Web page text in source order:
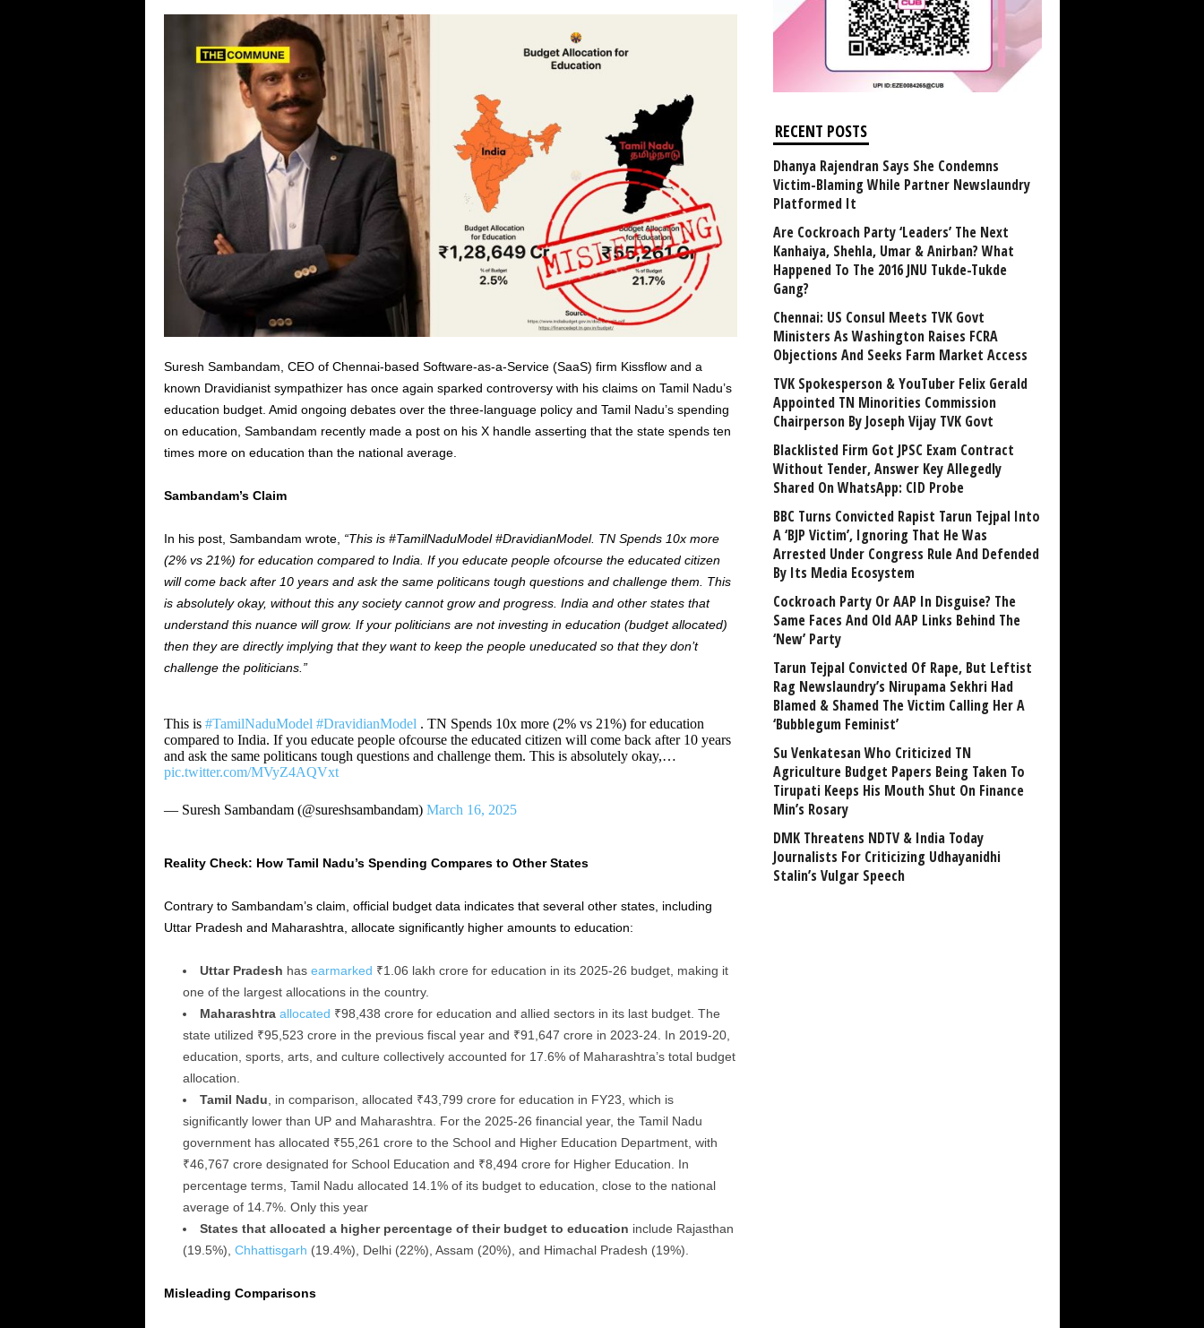
Suresh Sambandam, CEO of Chennai-based Software-as-a-Service (SaaS) firm Kissflow and a
known Dravidianist sympathizer has once again sparked controversy with his claims on Tamil Nadu’s
education budget. Amid ongoing debates over the three-language policy and Tamil Nadu’s spending
on education, Sambandam recently made a poston his X handle asserting that the state spends ten
times more on education than the national average.
Sambandam’s Claim
In his post, Sambandam wrote, “This is #TamilNaduModel #DravidianModel. TN Spends 10x more
(2% vs 21%) for education compared to India. If you educate people ofcourse the educated citizen
will come back after 10 years and ask the same politicans tough questions and challenge them. This
is absolutely okay, without this any society cannot grow and progress. India and other states that
understand this nuance will grow. If your politicians are not investing in education (budget allocated)
then they are directly implying that they want to keep the people uneducated so that they don’t
challenge the politicians.”
This is #TamilNaduModel #DravidianModel . TN Spends 10x more (2% vs 21%) for education
compared to India. If you educate people ofcourse the educated citizen will come back after 10 years
and ask the same politicans tough questions and challenge them. This is absolutely okay,…
pic.twitter.com/MVyZ4AQVxt
— Suresh Sambandam (@sureshsambandam) March 16, 2025
Reality Check: How Tamil Nadu’s Spending Compares to Other States
Contrary to Sambandam’s claim, official budget data indicates that several other states, including
Uttar Pradesh and Maharashtra, allocate significantly higher amounts to education:
Uttar Pradesh has earmarked ₹1.06 lakh crore for education in its 2025-26 budget, making it
one of the largest allocations in the country.
Maharashtra allocated ₹98,438 crore for education and allied sectors in its last budget. The
state utilized ₹95,523 crore in the previous fiscal year and ₹91,647 crore in 2023-24. In 2019-20,
education, sports, arts, and culture collectively accounted for 17.6% of Maharashtra’s total budget
allocation.
Tamil Nadu , in comparison, allocated ₹43,799 crore for education in FY23, which is
significantly lower than UP and Maharashtra. For the 2025-26 financial year, the Tamil Nadu
government has allocated ₹55,261 crore to the School and Higher Education Department, with
₹46,767 crore designated for School Education and ₹8,494 crore for Higher Education. In
percentage terms, Tamil Nadu allocated 14.1% of its budget to education, close to the national
average of 14.7%. Only this year
States that allocated a higher percentage of their budget to education include Rajasthan
(19.5%), Chhattisgarh (19.4%), Delhi (22%), Assam (20%), and Himachal Pradesh (19%).
Misleading Comparisons
RECENT POSTS
Dhanya Rajendran Says She Condemns
Victim-Blaming While Partner Newslaundry
Platformed It
Are Cockroach Party ‘Leaders’ The Next
Kanhaiya, Shehla, Umar & Anirban? What
Happened To The 2016 JNU Tukde-Tukde
Gang?
Chennai: US Consul Meets TVK Govt
Ministers As Washington Raises FCRA
Objections And Seeks Farm Market Access
TVK Spokesperson & YouTuber Felix Gerald
Appointed TN Minorities Commission
Chairperson By Joseph Vijay TVK Govt
Blacklisted Firm Got JPSC Exam Contract
Without Tender, Answer Key Allegedly
Shared On WhatsApp: CID Probe
BBC Turns Convicted Rapist Tarun Tejpal Into
A ‘BJP Victim’, Ignoring That He Was
Arrested Under Congress Rule And Defended
By Its Media Ecosystem
Cockroach Party Or AAP In Disguise? The
Same Faces And Old AAP Links Behind The
‘New’ Party
Tarun Tejpal Convicted Of Rape, But Leftist
Rag Newslaundry’s Nirupama Sekhri Had
Blamed & Shamed The Victim Calling Her A
‘Bubblegum Feminist’
Su Venkatesan Who Criticized TN
Agriculture Budget Papers Being Taken To
Tirupati Keeps His Mouth Shut On Finance
Min’s Rosary
DMK Threatens NDTV & India Today
Journalists For Criticizing Udhayanidhi
Stalin’s Vulgar Speech